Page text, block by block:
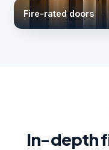
Fire-rated doors
In-depth